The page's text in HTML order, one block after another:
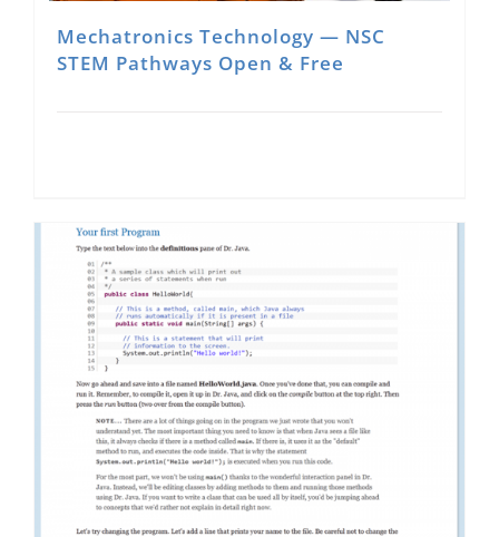
Mechatronics Technology — NSC
STEM Pathways Open & Free